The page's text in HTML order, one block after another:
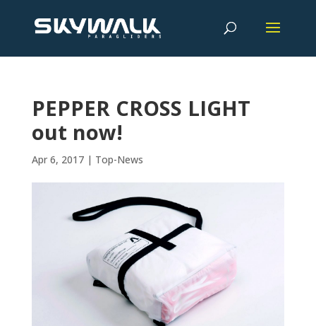
PEPPER CROSS LIGHT
out now!
Apr 6, 2017| Top-News